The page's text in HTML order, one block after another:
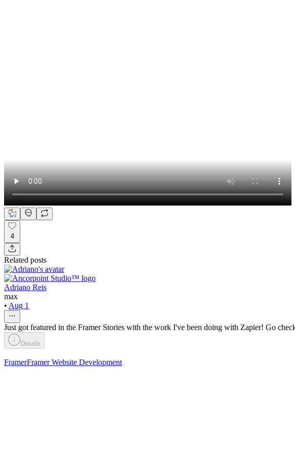
4
Related posts
Adriano Reis
max
• Aug 1
Just got featured in the Framer Stories with the work I've been doing with Zapier! Go
Details
FramerFramer Website Development